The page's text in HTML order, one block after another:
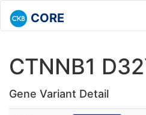
CORE
CTNNB1
Gene Variant Detail